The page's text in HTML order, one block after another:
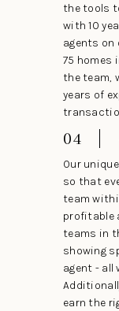
the tools
with 10
agents on
75 homes
the team,
years of
04
Our
so that
team
profitable
teams in
showing
agent - all
earn the